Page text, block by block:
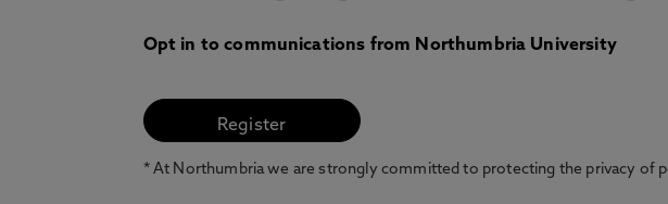
Opt in to communications from Northumbria University
* At Northumbria we are strongly committed to protecting the privacy of